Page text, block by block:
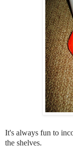
It's always fun to
the shelves.